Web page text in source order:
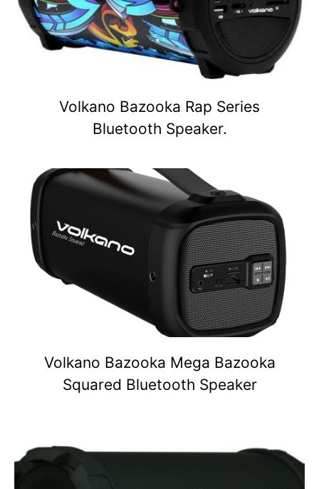
Volkano Bazooka Rap Series
Bluetooth Speaker.
Volkano Bazooka Mega Bazooka
Squared Bluetooth Speaker